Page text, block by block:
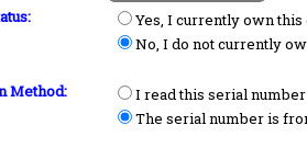
Yes, I currently own this
No, I do not currently
Method:
I read this serial
The serial number is